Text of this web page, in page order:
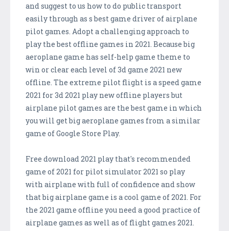
and suggest to us how to do public transport
easily through as s best game driver of airplane
pilot games. Adopt a challenging approach to
play the best offline games in 2021. Because big
aeroplane game has self-help game theme to
win or clear each level of 3d game 2021 new
offline. The extreme pilot flight is a speed game
2021 for 3d 2021 play new offline players but
airplane pilot games are the best game in which
you will get big aeroplane games from a similar
game of Google Store Play.
Free download 2021 play that's recommended
game of 2021 for pilot simulator 2021 so play
with airplane with full of confidence and show
that big airplane game is a cool game of 2021. For
the 2021 game offline you need a good practice of
airplane games as well as of flight games 2021.